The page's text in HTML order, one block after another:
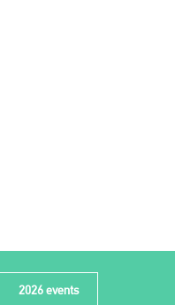
2026 events